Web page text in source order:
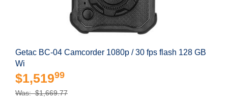
Getac BC-04 Camcorder 1080p / 30 fps flash 128 GB
Wi
$1,51999
Was: $1,669.77